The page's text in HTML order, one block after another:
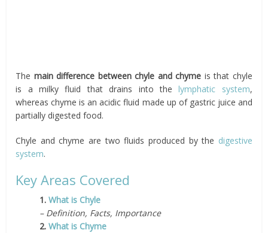
The main difference between chyle and chyme is that chyle
is a milky fluid that drains into thelymphatic system,
whereas chyme is an acidic fluid made up of gastric juice and
partially digested food.
Chyle and chyme are two fluids produced by the digestive
system.
Key Areas Covered
1.What is Chyle
– Definition, Facts, Importance
2.What is Chyme